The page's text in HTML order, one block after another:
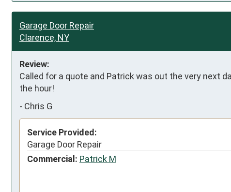
Garage Door Repair
Clarence, NY
Review:
Called for a quote and Patrick was out the very next
the hour!
- Chris G
Service Provided:
Garage Door Repair
Commercial: Patrick M